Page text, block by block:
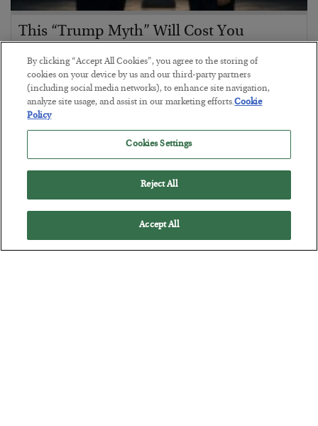
This “Trump Myth” Will Cost You
BYCHRIS CIMORELLI
POSTED JULY 31, 2026
3 Month Survival Playbook
By clicking “Accept All Cookies”, you agree to the storing of
cookies on your device by us and our third-party partners
(including social media networks), to enhance site navigation,
analyze site usage, and assist in our marketing efforts.Cookie
Policy
Cookies Settings
Reject All
Accept All